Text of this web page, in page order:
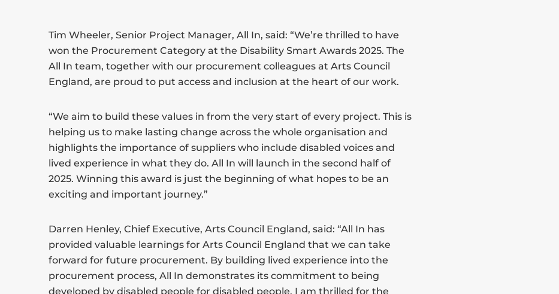
Tim Wheeler, Senior Project Manager, All In, said: “We’re thrilled to have
won the Procurement Category at the Disability Smart Awards 2025. The
All In team, together with our procurement colleagues at Arts Council
England, are proud to put access and inclusion at the heart of our work.
“We aim to build these values in from the very start of every project. This is
helping us to make lasting change across the whole organisation and
highlights the importance of suppliers who include disabled voices and
lived experience in what they do. All In will launch in the second half of
2025. Winning this award is just the beginning of what hopes to be an
exciting and important journey.”
Darren Henley, Chief Executive, Arts Council England, said: “All In has
provided valuable learnings for Arts Council England that we can take
forward for future procurement. By building lived experience into the
procurement process, All In demonstrates its commitment to being
developed by disabled people for disabled people. I am thrilled for the